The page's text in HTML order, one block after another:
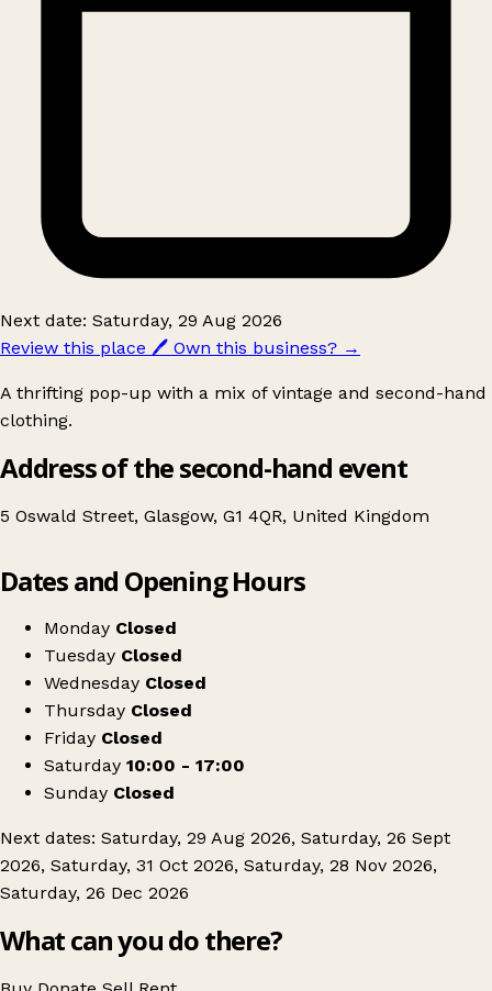
Next date: Saturday, 29 Aug 2026
Review this place 🖊️ Own this business? →
A thrifting pop-up with a mix of vintage and second-hand
clothing.
Address of the second-hand event
5 Oswald Street, Glasgow, G1 4QR, United Kingdom
PPWH Oswald St Jumble Sale
Dates and Opening Hours
Monday Closed
Tuesday Closed
Wednesday Closed
Thursday Closed
Friday Closed
Saturday 10:00 - 17:00
Sunday Closed
Next dates: Saturday, 29 Aug 2026, Saturday, 26 Sept
2026, Saturday, 31 Oct 2026, Saturday, 28 Nov 2026,
Saturday, 26 Dec 2026
What can you do there?